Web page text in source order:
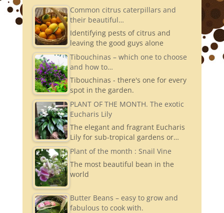
a
gr
a
m
Common citrus caterpillars and
their beautiful…
Identifying pests of citrus and
leaving the good guys alone
Tibouchinas – which one to choose
and how to…
Tibouchinas - there's one for every
spot in the garden.
PLANT OF THE MONTH. The exotic
Eucharis Lily
The elegant and fragrant Eucharis
Lily for sub-tropical gardens or…
Plant of the month : Snail Vine
The most beautiful bean in the
world
Butter Beans – easy to grow and
fabulous to cook with.